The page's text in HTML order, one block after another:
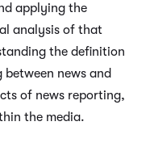
applying the
analysis of that
the definition
news and
of news reporting,
the media.